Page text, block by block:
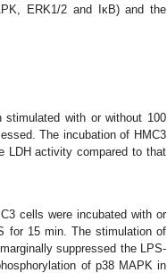
ERK1/2 and IκB) and the
with or without 100
The incubation of HMC3
LDH activity compared to that
cells were incubated with or
for 15 min. The stimulation of
suppressed the LPS-
of p38 MAPK in